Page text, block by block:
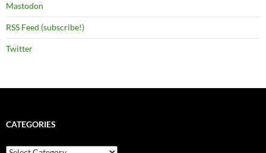
Mastodon
RSS Feed (subscribe!)
Twitter
CATEGORIES
Categories